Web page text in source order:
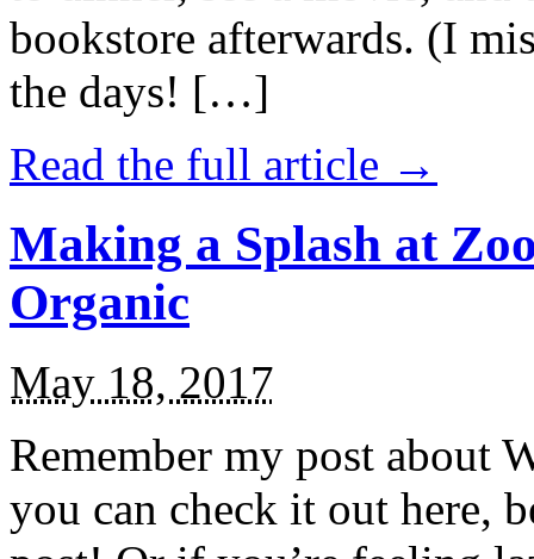
bookstore afterwards. (I
the days! […]
Read the full article →
Making a Splash at
Organic
May 18, 2017
Remember my post about
you can check it out here,